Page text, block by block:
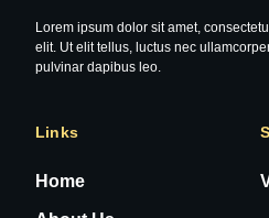
Lorem ipsum dolor sit amet,
elit. Ut elit tellus, luctus nec
pulvinar dapibus leo.
Links
Home